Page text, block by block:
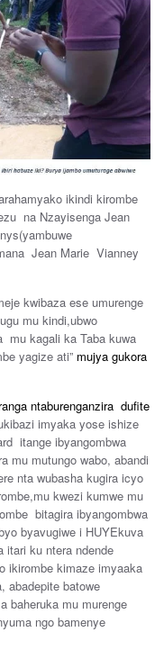
ikindi kirombe
na Nzayisenga Jean
Jean Marie Vianney
kwibaza ese umurenge
mu kindi,ubwo
mu kagali ka Taba kuwa
yagize ati” mujya gukora
ntaburenganzira dufite
imyaka yose ishize
itange ibyangombwa
mu mutungo wabo, abandi
nta wubasha kugira icyo
kwezi kumwe mu
bitagira ibyangombwa
byavugiwe i HUYEkuva
itari ku ntera ndende
ikirombe kimaze imyaaka
abadepite batowe
baheruka mu murenge
ngo bamenye